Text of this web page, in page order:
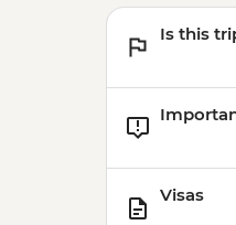
Is this
Visas